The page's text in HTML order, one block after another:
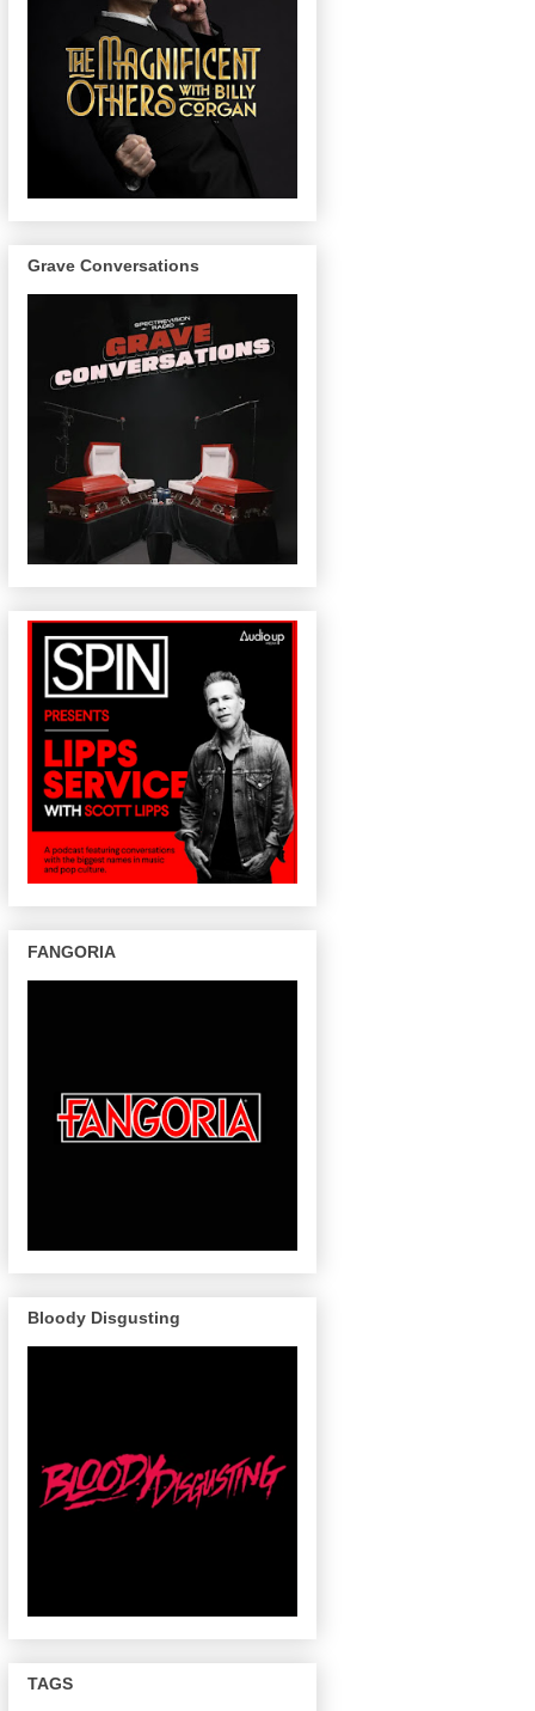
Grave Conversations
FANGORIA
Bloody Disgusting
TAGS